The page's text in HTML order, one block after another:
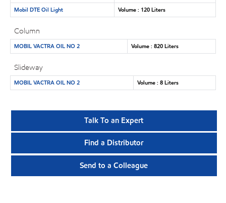
Mobil DTE Oil Light
Volume : 120 Liters
Column
MOBIL VACTRA OIL NO 2 Volume : 820 Liters
Slideway
MOBIL VACTRA OIL NO 2 Volume : 8 Liters
Talk To an Expert
Find a Distributor
Send to a Colleague